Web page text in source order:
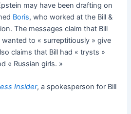
may have been drafting on
Boris, who worked at the Bill &
The messages claim that Bill
to « surreptitiously » give
claims that Bill had « trysts »
« Russian girls. »
Insider, a spokesperson for Bill